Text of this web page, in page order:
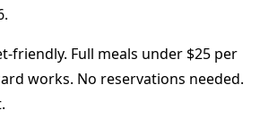
friendly. Full meals under $25 per
works. No reservations needed.